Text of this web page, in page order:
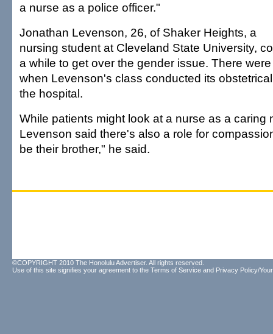
a nurse as a police officer."
Jonathan Levenson, 26, of Shaker Heights, a
nursing student at Cleveland State University,
a while to get over the gender issue. There
when Levenson's class conducted its
the hospital.
While patients might look at a nurse as a caring
Levenson said there's also a role for
be their brother," he said.
©COPYRIGHT 2010 The Honolulu Advertiser. All rights reserved.
Use of this site signifies your agreement to the Terms of Service and Privacy Policy/